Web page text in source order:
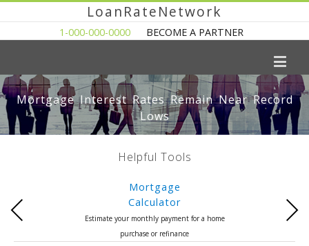
LoanRateNetwork
1-000-000-0000 BECOME A PARTNER
Mortgage Interest Rates Remain Near Record
Lows
Helpful Tools
Mortgage
Calculator
Estimate your monthly payment for a home
purchase or refinance
Previous Next